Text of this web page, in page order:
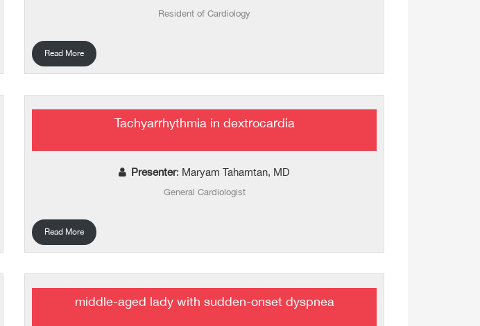
Resident of Cardiology
Read More
Tachyarrhythmia in dextrocardia
Presenter: Maryam Tahamtan, MD
General Cardiologist
Read More
middle-aged lady with sudden-onset dyspnea